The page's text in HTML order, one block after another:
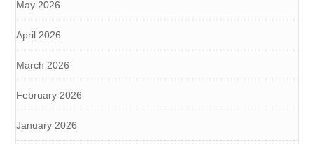
May 2026
April 2026
March 2026
February 2026
January 2026